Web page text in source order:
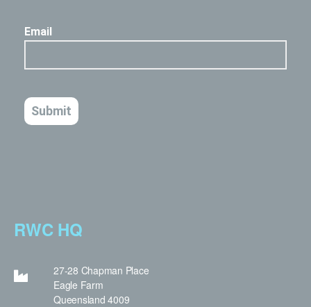
RWC HQ
27-28 Chapman Place
Eagle Farm
Queensland 4009